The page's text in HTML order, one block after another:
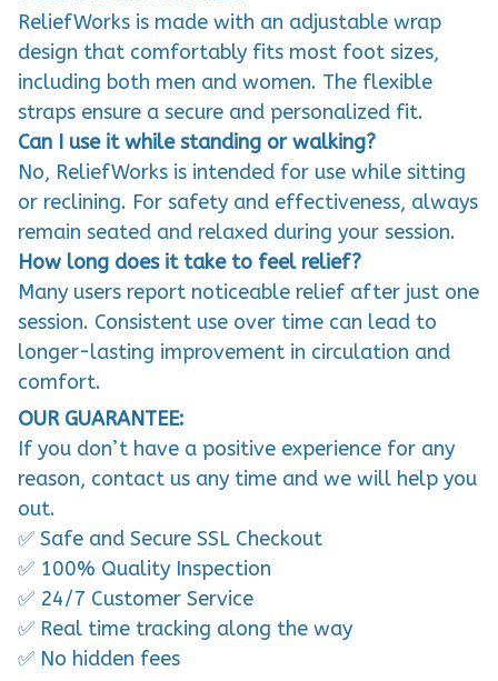
ReliefWorks is made with an adjustable wrap
design that comfortably fits most foot sizes,
including both men and women. The flexible
straps ensure a secure and personalized fit.
Can I use it while standing or walking?
No, ReliefWorks is intended for use while sitting
or reclining. For safety and effectiveness, always
remain seated and relaxed during your session.
How long does it take to feel relief?
Many users report noticeable relief after just one
session. Consistent use over time can lead to
longer-lasting improvement in circulation and
comfort.
OUR GUARANTEE:
If you don’t have a positive experience for any
reason, contact us any time and we will help you
out.
✅ Safe and Secure SSL Checkout
✅ 100% Quality Inspection
✅ 24/7 Customer Service
✅ Real time tracking along the way
✅ No hidden fees